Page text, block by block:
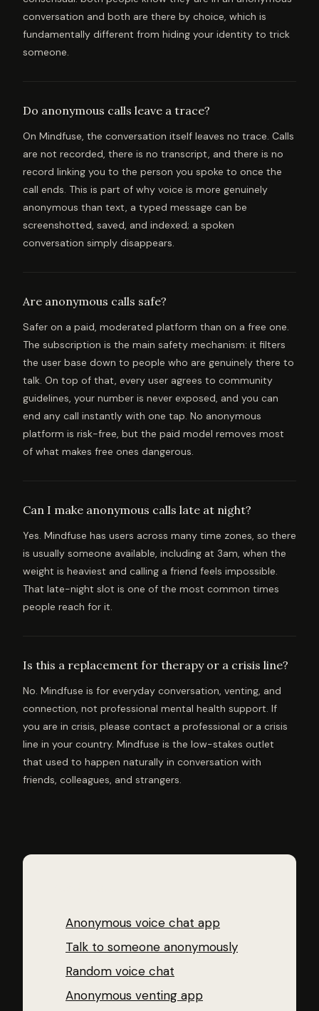
conversation and both are there by choice, which is
fundamentally different from hiding your identity to trick
someone.
Do anonymous calls leave a trace?
On Mindfuse, the conversation itself leaves no trace. Calls
are not recorded, there is no transcript, and there is no
record linking you to the person you spoke to once the
call ends. This is part of why voice is more genuinely
anonymous than text, a typed message can be
screenshotted, saved, and indexed; a spoken
conversation simply disappears.
Are anonymous calls safe?
Safer on a paid, moderated platform than on a free one.
The subscription is the main safety mechanism: it filters
the user base down to people who are genuinely there to
talk. On top of that, every user agrees to community
guidelines, your number is never exposed, and you can
end any call instantly with one tap. No anonymous
platform is risk-free, but the paid model removes most
of what makes free ones dangerous.
Can I make anonymous calls late at night?
Yes. Mindfuse has users across many time zones, so there
is usually someone available, including at 3am, when the
weight is heaviest and calling a friend feels impossible.
That late-night slot is one of the most common times
people reach for it.
Is this a replacement for therapy or a crisis line?
No. Mindfuse is for everyday conversation, venting, and
connection, not professional mental health support. If
you are in crisis, please contact a professional or a crisis
line in your country. Mindfuse is the low-stakes outlet
that used to happen naturally in conversation with
friends, colleagues, and strangers.
Anonymous voice chat app
Talk to someone anonymously
Random voice chat
Anonymous venting app